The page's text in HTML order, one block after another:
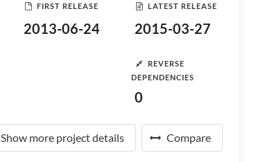
FIRST RELEASE
2013-06-24
LATEST RELEASE
2015-03-27
REVERSE
DEPENDENCIES
0
Show more project details Compare